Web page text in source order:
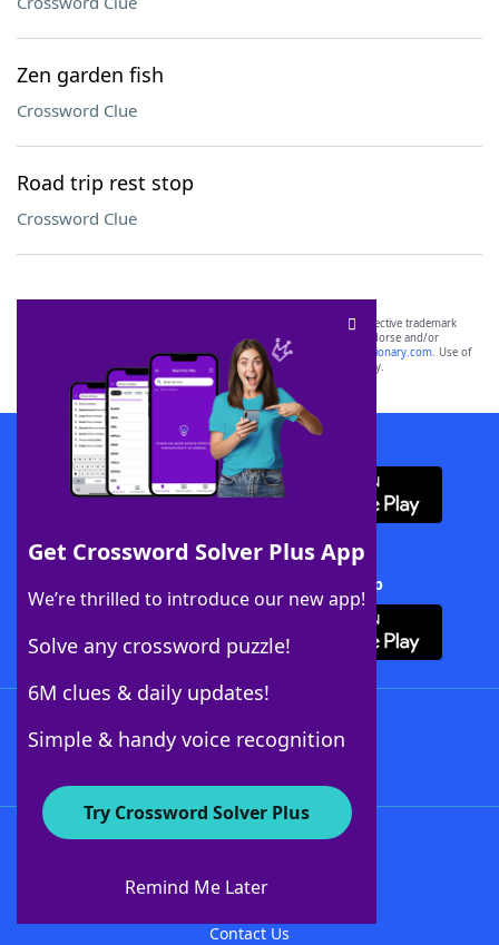
Zen garden fish
Crossword Clue
Road trip rest stop
Crossword Clue
Get Crossword Solver Plus App
We’re thrilled to introduce our new app!
Solve any crossword puzzle!
6M clues & daily updates!
Simple & handy voice recognition
Try Crossword Solver Plus
Remind Me Later
SCRABBLE® and WORDS WITH FRIENDS® are the property of their respective trademark
owners. These trademark owners are not affiliated with, and do not endorse and/or
sponsor, LoveToKnow®, its products or its websites, including
yourdictionary.com. Use of
this trademark onyourdictionary.com is for informational purposes only.
Download WordFinder App
Download Crossword Solver + App
About WordFinder
Contact Us